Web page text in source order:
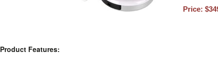
Price:
Product Features: